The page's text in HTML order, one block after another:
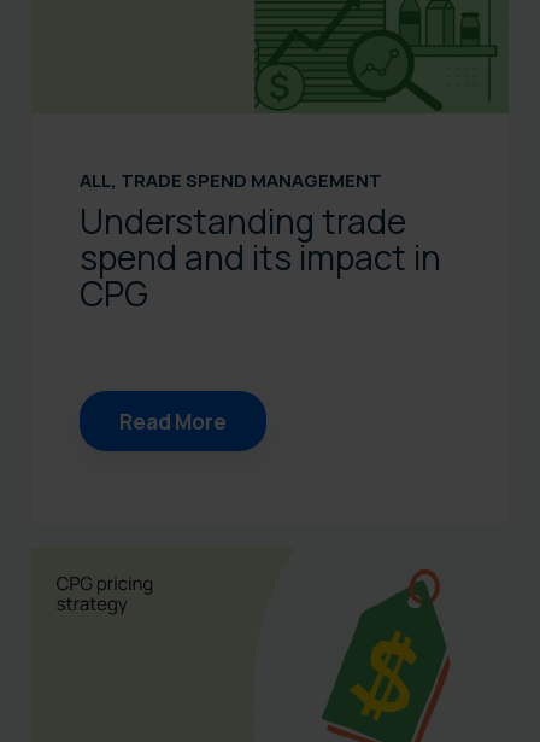
ALL, TRADE SPEND MANAGEMENT
Understanding trade
spend and its impact in
CPG
Read More